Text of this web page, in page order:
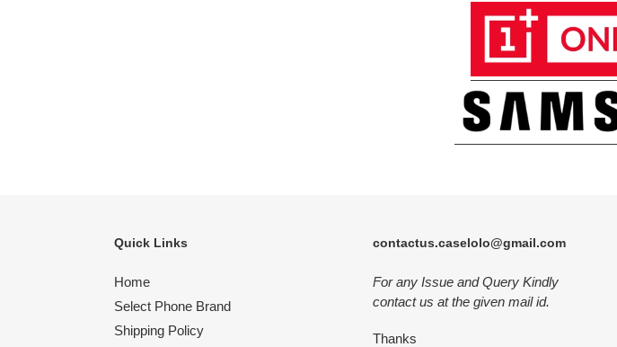
Quick Links
Home
Select Phone Brand
Shipping Policy
contactus.caselolo@gmail.com
For any Issue and Query Kindly
contact us at the given mail id.
Thanks